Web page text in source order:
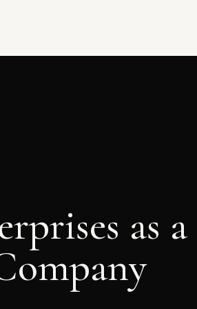
as a